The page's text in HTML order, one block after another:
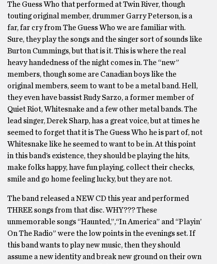
The Guess Who that performed at Twin River, though
touting original member, drummer Garry Peterson, is a
far, far cry from The Guess Who we are familiar with.
Sure, they play the songs and the singer sort of sounds like
Burton Cummings, but that is it. This is where the real
heavy handedness of the night comes in. The “new”
members, though some are Canadian boys like the
original members, seem to want to be a metal band. Hell,
they even have bassist Rudy Sarzo, a former member of
Quiet Riot, Whitesnake and a few other metal bands. The
lead singer, Derek Sharp, has a great voice, but at times he
seemed to forget that it is The Guess Who he is part of, not
Whitesnake like he seemed to want to be in. At this point
in this band’s existence, they should be playing the hits,
make folks happy, have fun playing, collect their checks,
smile and go home feeling lucky, but they are not.
The band released a NEW CD this year and performed
THREE songs from that disc. WHY??? These
unmemorable songs “Haunted,”,“In America” and “Playin’
On The Radio” were the low points in the evenings set. If
this band wants to play new music, then they should
assume a new identity and break new ground on their own